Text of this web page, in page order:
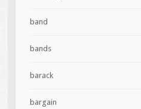
band
bands
barack
bargain